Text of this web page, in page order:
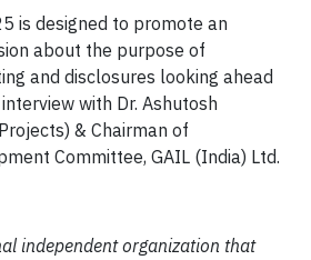
is designed to promote an
about the purpose of
and disclosures looking ahead
with Dr. Ashutosh
& Chairman of
Committee, GAIL (India) Ltd.
independent organization that